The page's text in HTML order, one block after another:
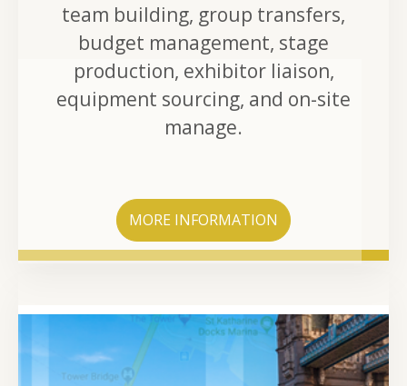
team building, group transfers,
budget management, stage
production, exhibitor liaison,
equipment sourcing, and on-site
manage.
MORE INFORMATION